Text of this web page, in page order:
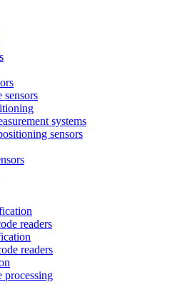
sensors
systems
sensors
readers
readers
processing